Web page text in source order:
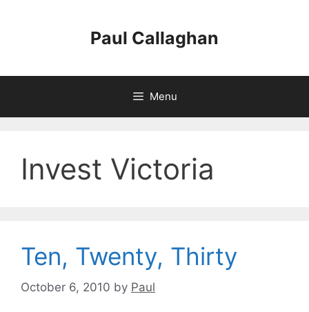
Paul Callaghan
Menu
Invest Victoria
Ten, Twenty, Thirty
October 6, 2010 by Paul